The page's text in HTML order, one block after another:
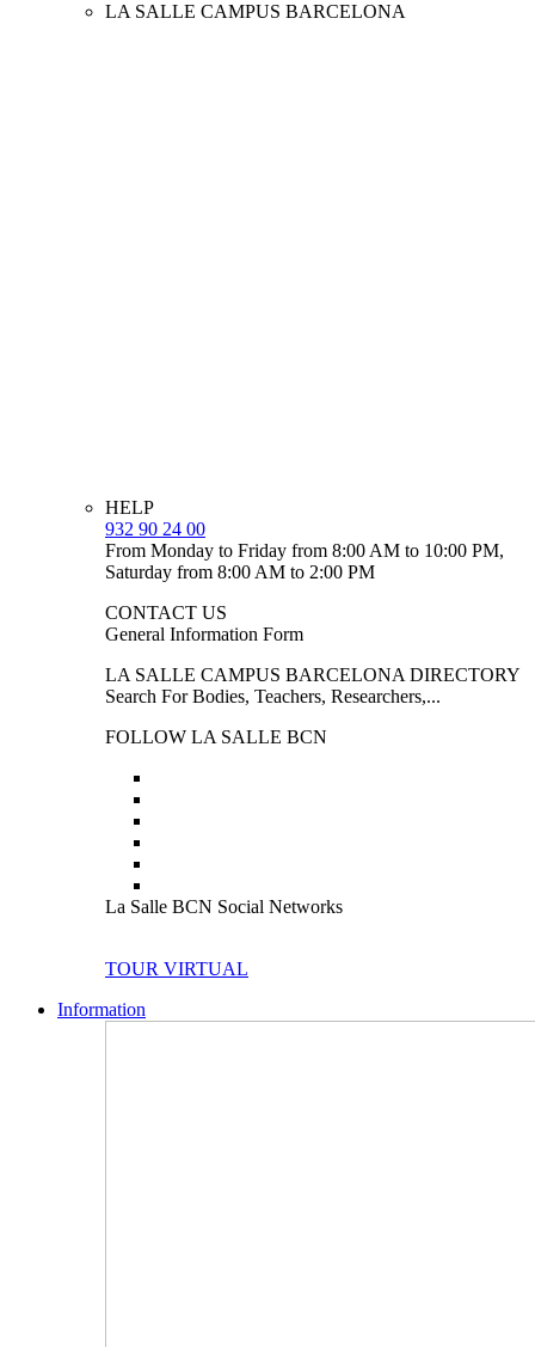
LA SALLE CAMPUS BARCELONA
HELP
932 90 24 00
From Monday to Friday from 8:00 AM to 10:00 PM,
Saturday from 8:00 AM to 2:00 PM
CONTACT US
General Information Form
LA SALLE CAMPUS BARCELONA DIRECTORY
Search For Bodies, Teachers, Researchers,...
FOLLOW LA SALLE BCN
La Salle BCN Social Networks
TOUR VIRTUAL
Information